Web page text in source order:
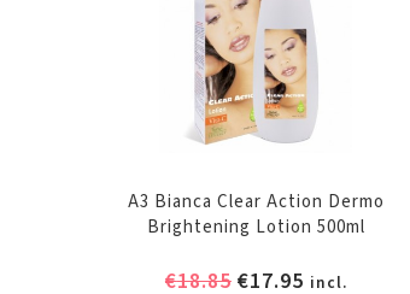
A3 Bianca Clear Action Dermo
Brightening Lotion 500ml
€18.85 Original
€17.95Current
incl.